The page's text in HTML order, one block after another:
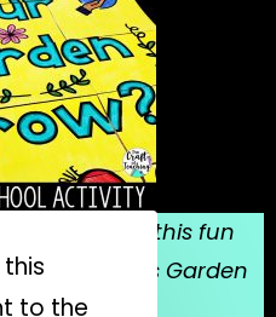
list, and grab this fun
Mrs. Spitzer's Garden
to the